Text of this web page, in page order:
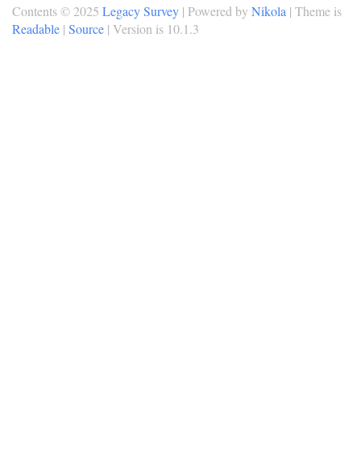
Contents © 2025 Legacy Survey | Powered by Nikola | Theme is
Readable | Source | Version is 10.1.3